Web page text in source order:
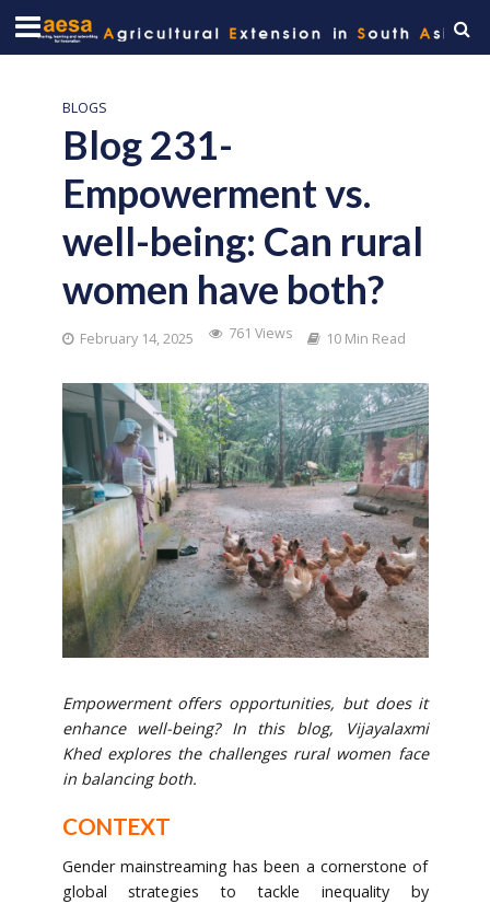
BLOGS
Blog 231-
Empowerment vs.
well-being: Can rural
women have both?
February 14, 2025 761 Views 10 Min Read
Empowerment offers opportunities, but does it
enhance well-being? In this blog, Vijayalaxmi
Khed explores the challenges rural women face
in balancing both.
CONTEXT
Gender mainstreaming has been a cornerstone of
global strategies to tackle inequality by